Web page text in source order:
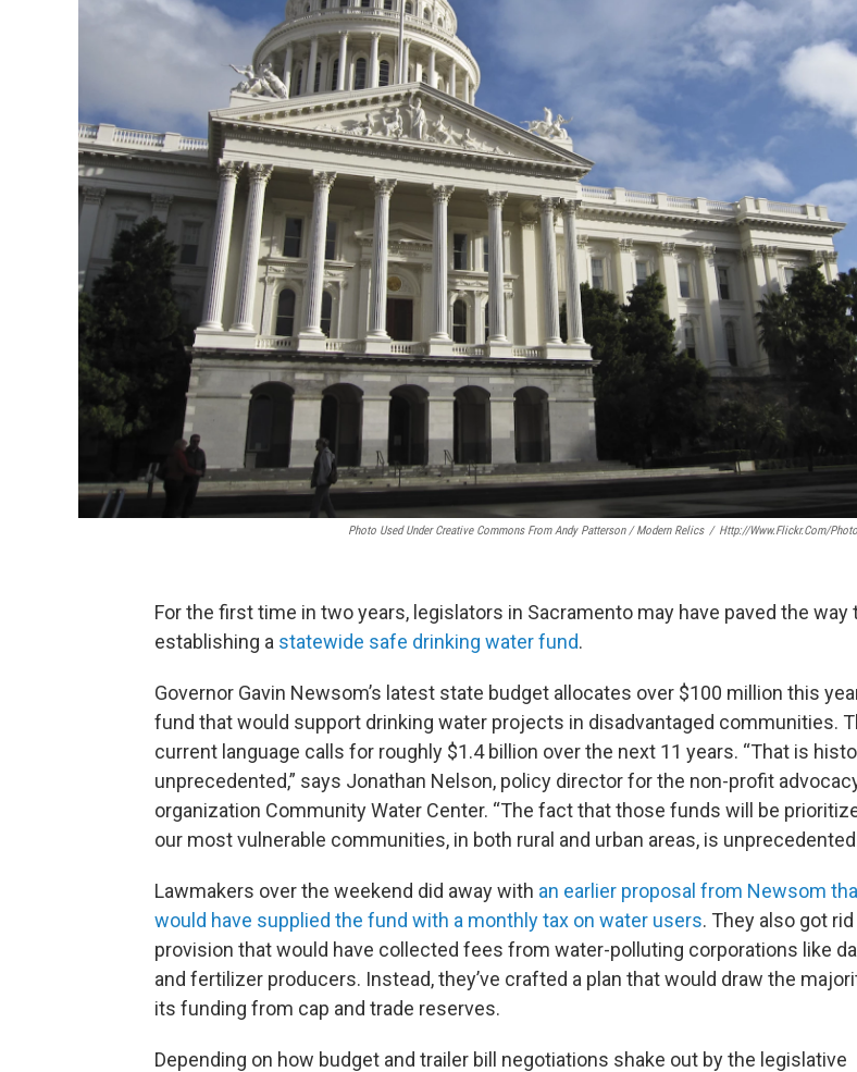
Photo Used Under Creative Commons From Andy Patterson / Modern Relics / Http://www.flickr.com/
For the first time in two years, legislators in Sacramento may have paved the way
establishing a statewide safe drinking water fund.
Governor Gavin Newsom’s latest state budget allocates over $100 million this
fund that would support drinking water projects in disadvantaged communities.
current language calls for roughly $1.4 billion over the next 11 years. “That is
unprecedented,” says Jonathan Nelson, policy director for the non-profit
organization Community Water Center. “The fact that those funds will be
our most vulnerable communities, in both rural and urban areas, is
Lawmakers over the weekend did away with an earlier proposal from Newsom
would have supplied the fund with a monthly tax on water users. They also got
provision that would have collected fees from water-polluting corporations like
and fertilizer producers. Instead, they’ve crafted a plan that would draw the
its funding from cap and trade reserves.
Depending on how budget and trailer bill negotiations shake out by the legislative